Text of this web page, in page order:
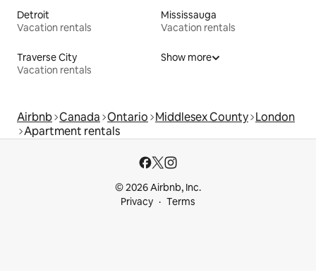
Detroit
Vacation rentals
Mississauga
Vacation rentals
Traverse City
Vacation rentals
Show more
Airbnb Canada Ontario Middlesex County London
Apartment rentals
© 2026 Airbnb, Inc.
Privacy
Terms